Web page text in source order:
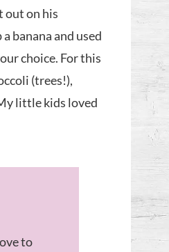
out on his
banana and used
choice. For this
(trees!),
little kids loved
to